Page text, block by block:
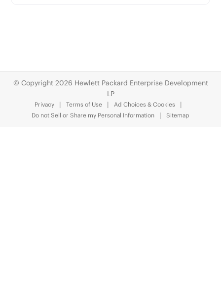
© Copyright 2026 Hewlett Packard Enterprise Development
LP
Privacy Terms of Use
Ad Choices & Cookies
Do not Sell or Share my Personal Information
Sitemap